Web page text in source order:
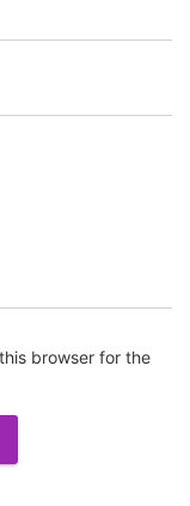
browser for the